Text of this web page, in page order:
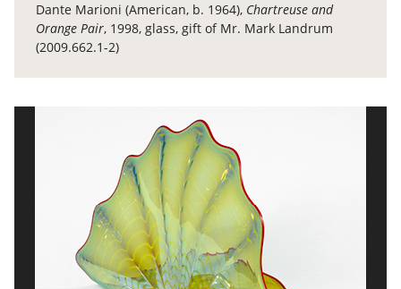
Dante Marioni (American, b. 1964), Chartreuse and
Orange Pair, 1998, glass, gift of Mr. Mark Landrum
(2009.662.1-2)